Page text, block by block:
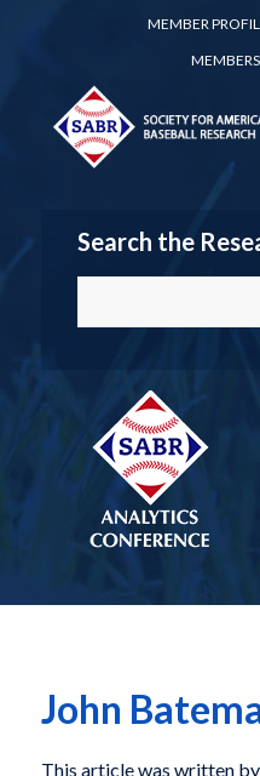
MEMBER
Search the
John
This article was written by